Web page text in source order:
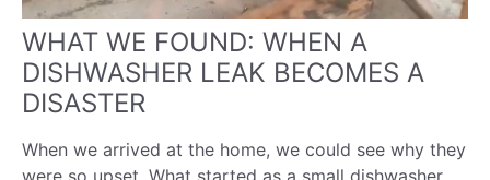
WHAT WE FOUND: WHEN A
DISHWASHER LEAK BECOMES A
DISASTER
When we arrived at the home, we could see why they